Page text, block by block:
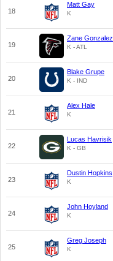
18
Matt Gay
K
19
Zane Gonzalez
K - ATL
20
Blake Grupe
K - IND
21
Alex Hale
K
22
Lucas Havrisik
K - GB
23
Dustin Hopkins
K
24
John Hoyland
K
25
Greg Joseph
K